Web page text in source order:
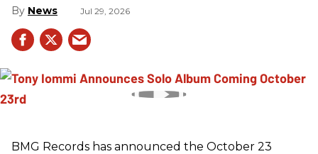
News Jul 29, 2026
BMG Records has announced the October 23